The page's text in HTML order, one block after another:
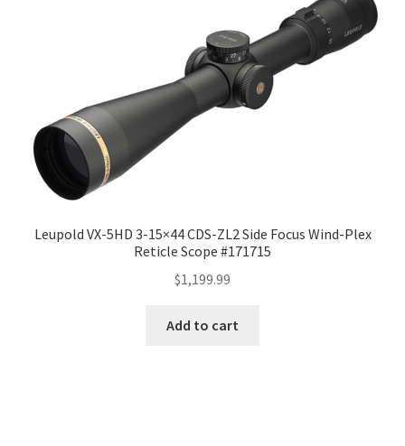
Leupold VX-5HD 3-15×44 CDS-ZL2 Side Focus Wind-Plex
Reticle Scope #171715
$1,199.99
Add to cart